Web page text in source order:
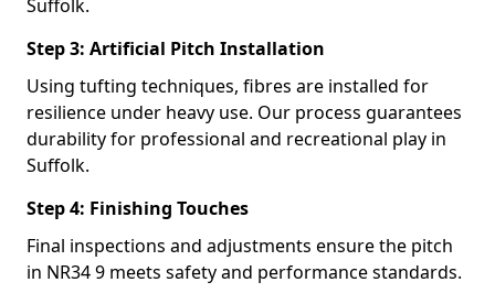
Suffolk.
Step 3: Artificial Pitch Installation
Using tufting techniques, fibres are installed for
resilience under heavy use. Our process guarantees
durability for professional and recreational play in
Suffolk.
Step 4: Finishing Touches
Final inspections and adjustments ensure the pitch
in NR34 9 meets safety and performance standards.